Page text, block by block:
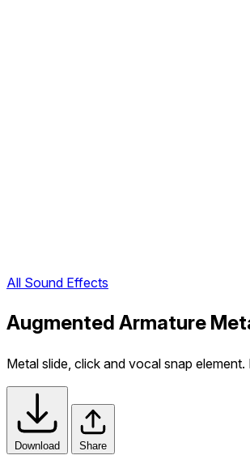
All Sound Effects
Augmented Armature
Metal slide, click and vocal snap element.
Download Share